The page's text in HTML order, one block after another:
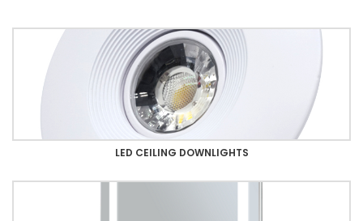
LED CEILING DOWNLIGHTS